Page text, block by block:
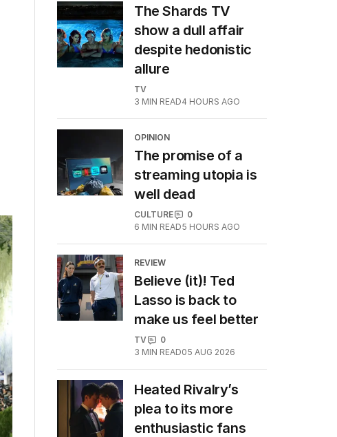
The Shards TV
show a dull affair
despite hedonistic
allure
TV
3 MIN READ4 HOURS AGO
OPINION
The promise of a
streaming utopia is
well dead
CULTURE
0
6 MIN READ5 HOURS AGO
REVIEW
Believe (it)! Ted
Lasso is back to
make us feel better
TV
0
3 MIN READ05 AUG 2026
Heated Rivalry’s
plea to its more
enthusiastic fans